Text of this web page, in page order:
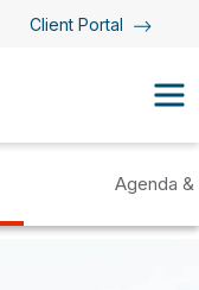
Client Portal
Agenda